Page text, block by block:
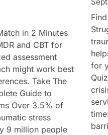
in 2 Minutes
and CBT for
assessment
might work best
Take The
Guide to
Over 3.5% of
stress
9 million people
for